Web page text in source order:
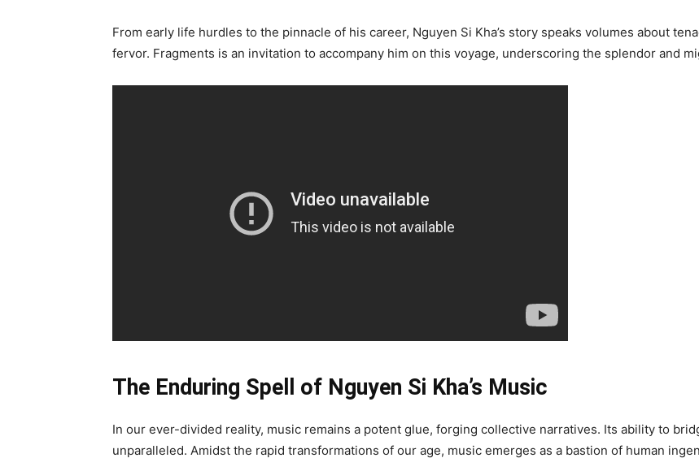
From early life hurdles to the pinnacle of his career, Nguyen Si Kha’s story speaks volumes about
fervor. Fragments is an invitation to accompany him on this voyage, underscoring the splendor and
The Enduring Spell of Nguyen Si Kha’s Music
In our ever-divided reality, music remains a potent glue, forging collective narratives. Its ability to
unparalleled. Amidst the rapid transformations of our age, music emerges as a bastion of human